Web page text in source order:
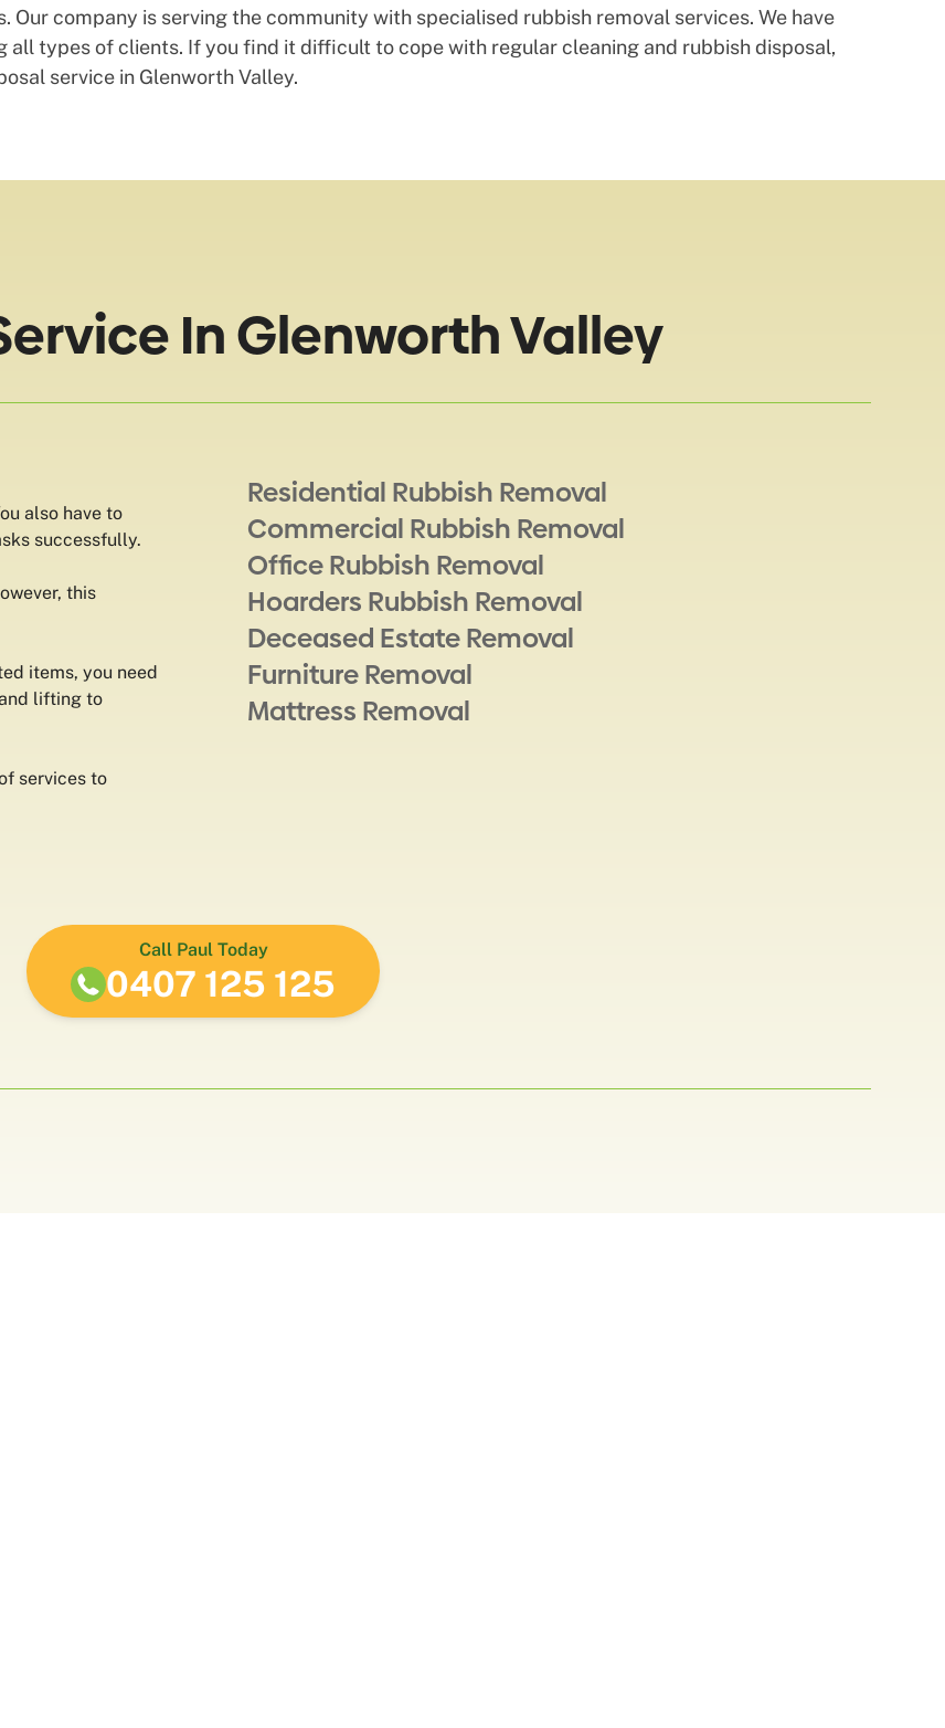
company is serving the community with specialised rubbish removal services. We have
all types of clients. If you find it difficult to cope with regular cleaning and rubbish disposal,
service in Glenworth Valley.
In Glenworth Valley
also have to
successfully.
this
items, you need
lifting to
services to
Residential Rubbish Removal
Commercial Rubbish Removal
Office Rubbish Removal
Hoarders Rubbish Removal
Deceased Estate Removal
Furniture Removal
Mattress Removal
Call Paul Today
0407 125 125